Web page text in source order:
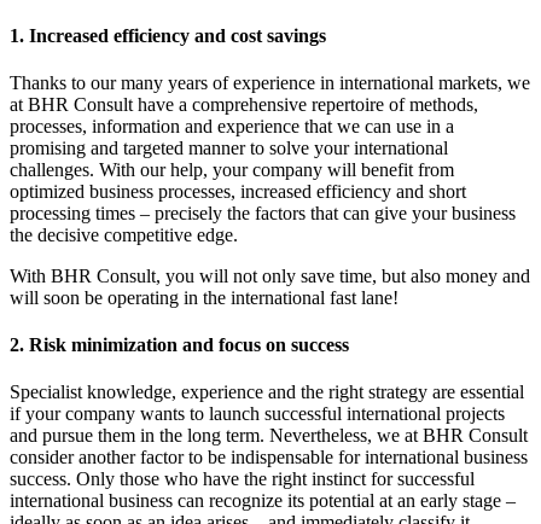
1. Increased efficiency and cost savings
Thanks to our many years of experience in international markets, we
at BHR Consult have a comprehensive repertoire of methods,
processes, information and experience that we can use in a
promising and targeted manner to solve your international
challenges. With our help, your company will benefit from
optimized business processes, increased efficiency and short
processing times – precisely the factors that can give your business
the decisive competitive edge.
With BHR Consult, you will not only save time, but also money and
will soon be operating in the international fast lane!
2. Risk minimization and focus on success
Specialist knowledge, experience and the right strategy are essential
if your company wants to launch successful international projects
and pursue them in the long term. Nevertheless, we at BHR Consult
consider another factor to be indispensable for international business
success. Only those who have the right instinct for successful
international business can recognize its potential at an early stage –